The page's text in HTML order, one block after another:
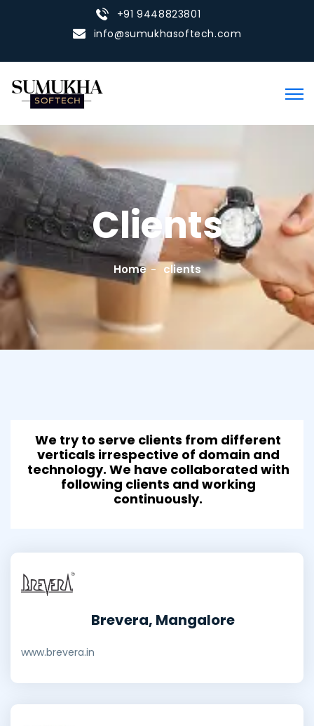
+91 9448823801
info@sumukhasoftech.com
Clients
Home clients
We try to serve clients from different
verticals irrespective of domain and
technology. We have collaborated with
following clients and working
continuously.
Brevera, Mangalore
www.brevera.in